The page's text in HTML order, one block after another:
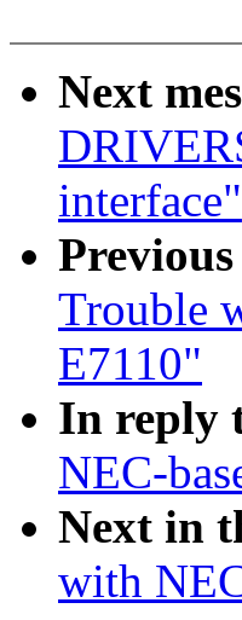
Next
interface"
Previous
Trouble
E7110"
In reply
NEC-
Next in
with